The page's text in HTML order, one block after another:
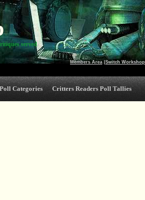
Members Area Switch Workshop
served
Categories Critters Readers Poll Tallies